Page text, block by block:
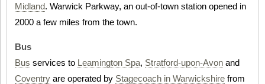
Midland. Warwick Parkway, an out-of-town station opened in
2000 a few miles from the town.
Bus
Bus services to Leamington Spa, Stratford-upon-Avon and
Coventry are operated by Stagecoach in Warwickshire from